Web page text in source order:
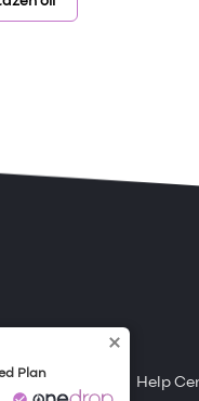
Help
Plan